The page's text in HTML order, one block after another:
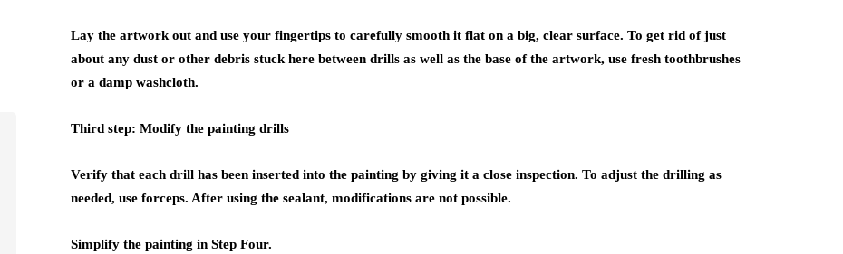
Lay the artwork out and use your fingertips to carefully smooth it flat on a big, clear surface. To get rid of just
about any dust or other debris stuck here between drills as well as the base of the artwork, use fresh toothbrushes
or a damp washcloth.
Third step: Modify the painting drills
Verify that each drill has been inserted into the painting by giving it a close inspection. To adjust the drilling as
needed, use forceps. After using the sealant, modifications are not possible.
Simplify the painting in Step Four.